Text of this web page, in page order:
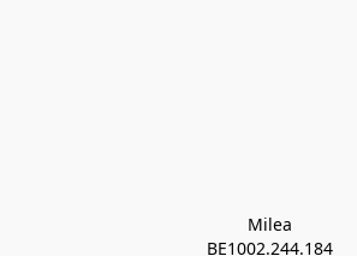
Milea
BE1002.244.184